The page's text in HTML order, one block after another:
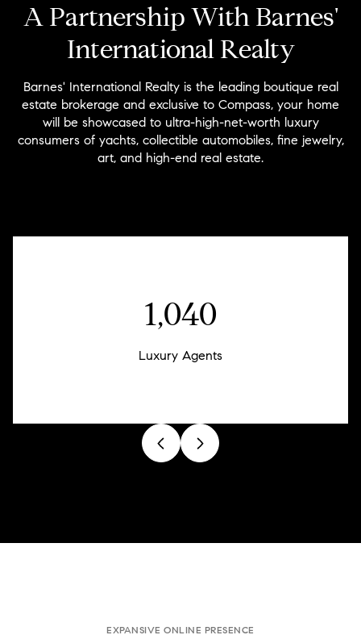
A Partnership With Barnes'
International Realty
Barnes' International Realty is the leading boutique real
estate brokerage and exclusive to Compass, your home
will be showcased to ultra-high-net-worth luxury
consumers of yachts, collectible automobiles, fine jewelry,
art, and high-end real estate.
1,257
Luxury Agents
EXPANSIVE ONLINE PRESENCE